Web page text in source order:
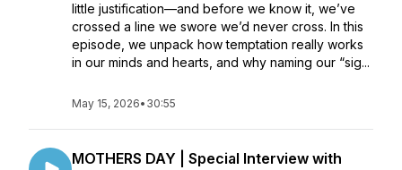
little justification—and before we know it, we’ve
crossed a line we swore we’d never cross. In this
episode, we unpack how temptation really works
in our minds and hearts, and why naming our “sig...
May 15, 2026• 30:55
MOTHERS DAY | Special Interview with